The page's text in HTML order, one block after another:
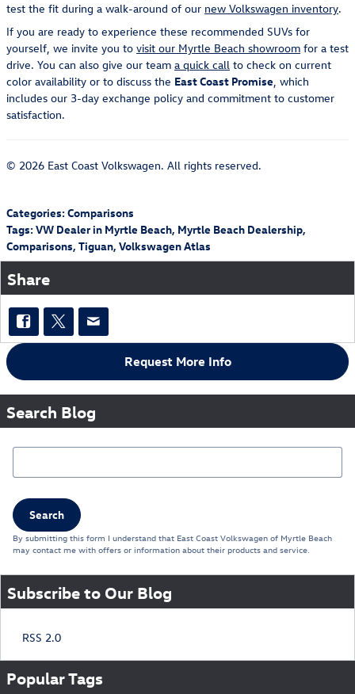
test the fit during a walk-around of our new Volkswagen inventory.
If you are ready to experience these recommended SUVs for
yourself, we invite you to visit our Myrtle Beach showroom for a test
drive. You can also give our team a quick call to check on current
color availability or to discuss the East Coast Promise, which
includes our 3-day exchange policy and commitment to customer
satisfaction.
© 2026 East Coast Volkswagen. All rights reserved.
Categories:Comparisons
Tags:VW Dealer in Myrtle Beach, Myrtle Beach Dealership,
Comparisons, Tiguan, Volkswagen Atlas
Share
Request More Info
Search Blog
Search Blog
Search
By submitting this form I understand that East Coast Volkswagen of Myrtle Beach
may contact me with offers or information about their products and service.
Subscribe to Our Blog
RSS 2.0
Popular Tags